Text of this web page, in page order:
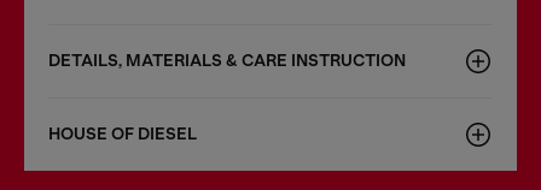
DETAILS, MATERIALS & CARE INSTRUCTION
HOUSE OF DIESEL